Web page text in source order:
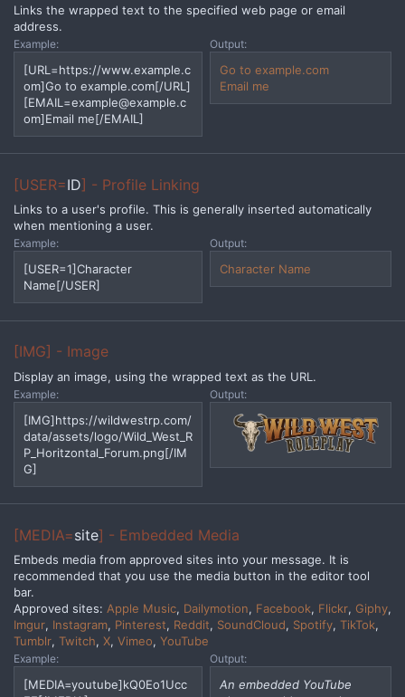
Links the wrapped text to the specified web page or email
address.
Example:
[URL=https://www.example.c
om]Go to example.com[/URL]
[EMAIL=example@example.c
om]Email me[/EMAIL]
Output:
Go to example.com
Email me
[USER=ID] - Profile Linking
Links to a user's profile. This is generally inserted automatically
when mentioning a user.
Example:
[USER=1]Character
Name[/USER]
Output:
Character Name
[IMG] - Image
Display an image, using the wrapped text as the URL.
Example:
[IMG]https://wildwestrp.com/
data/assets/logo/Wild_West_R
P_Horitzontal_Forum.png[/IM
G]
Output:
[MEDIA=site] - Embedded Media
Embeds media from approved sites into your message. It is
recommended that you use the media button in the editor tool
bar.
Approved sites: Apple Music, Dailymotion, Facebook, Flickr, Giphy,
Imgur, Instagram, Pinterest, Reddit, SoundCloud, Spotify, TikTok,
Tumblr, Twitch, X, Vimeo, YouTube
Example:
[MEDIA=youtube]kQ0Eo1Ucc
Output:
An embedded YouTube